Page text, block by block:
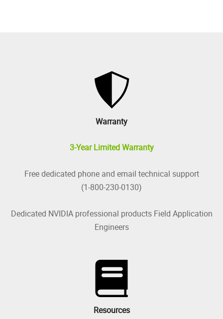
Warranty
3-Year Limited Warranty
Free dedicated phone and email technical support
(1-800-230-0130)
Dedicated NVIDIA professional products Field Application
Engineers
Resources